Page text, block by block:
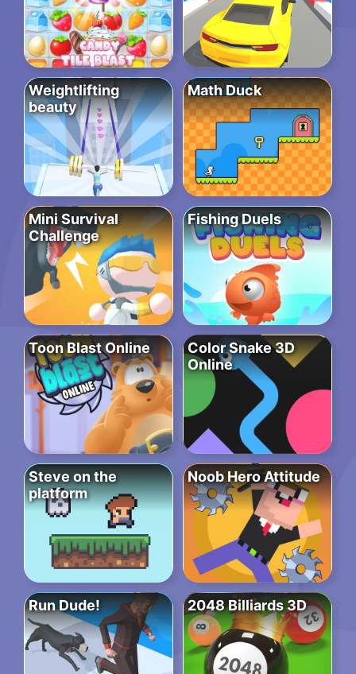
Weightlifting
beauty
Math Duck
Mini Survival
Challenge
Fishing Duels
Toon Blast Online
Color Snake 3D
Online
Steve on the
platform
Noob Hero Attitude
Run Dude! 2048 Billiards 3D